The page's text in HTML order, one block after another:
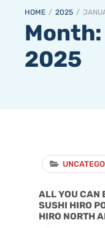
HOME / 2025 /
Month:
2025
ALL YOU CAN
SUSHI HIRO
HIRO NORTH